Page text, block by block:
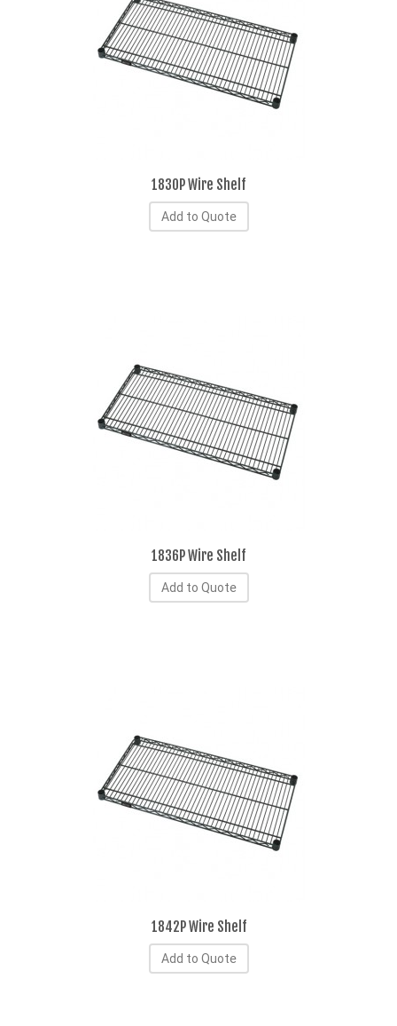
1830P Wire Shelf
Add to Quote
1836P Wire Shelf
Add to Quote
1842P Wire Shelf
Add to Quote